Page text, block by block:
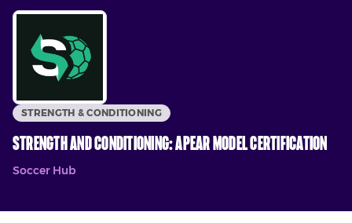
STRENGTH & CONDITIONING
Strength and Conditioning: APEAR Model Certification
Soccer Hub